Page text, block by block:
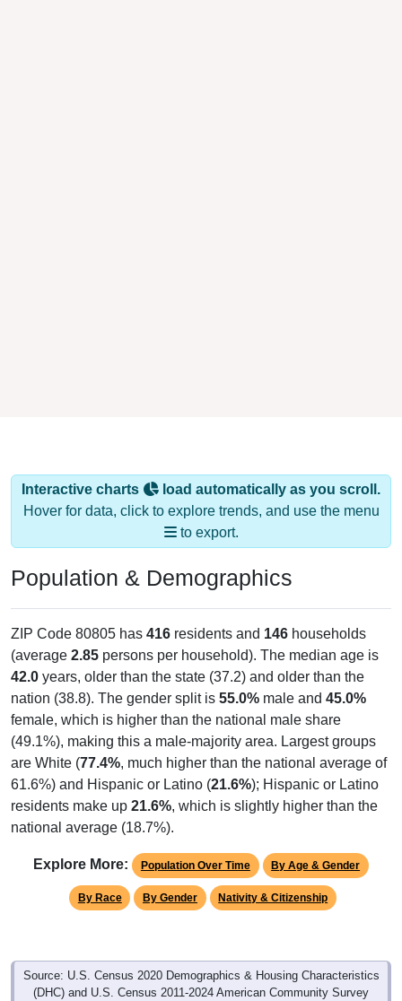
Interactive charts
load automatically as you scroll.
Hover for data, click to explore trends, and use the menu
to export.
Population & Demographics
ZIP Code 80805 has 416 residents and 146 households
(average 2.85 persons per household). The median age is
42.0 years, older than the state (37.2) and older than the
nation (38.8). The gender split is 55.0% male and 45.0%
female, which is higher than the national male share
(49.1%), making this a male-majority area. Largest groups
are White (77.4%, much higher than the national average of
61.6%) and Hispanic or Latino (21.6%); Hispanic or Latino
residents make up 21.6%, which is slightly higher than the
national average (18.7%).
Explore More: Population Over Time By Age & Gender
By Race By Gender Nativity & Citizenship
Source: U.S. Census 2020 Demographics & Housing Characteristics
(DHC) and U.S. Census 2011-2024 American Community Survey